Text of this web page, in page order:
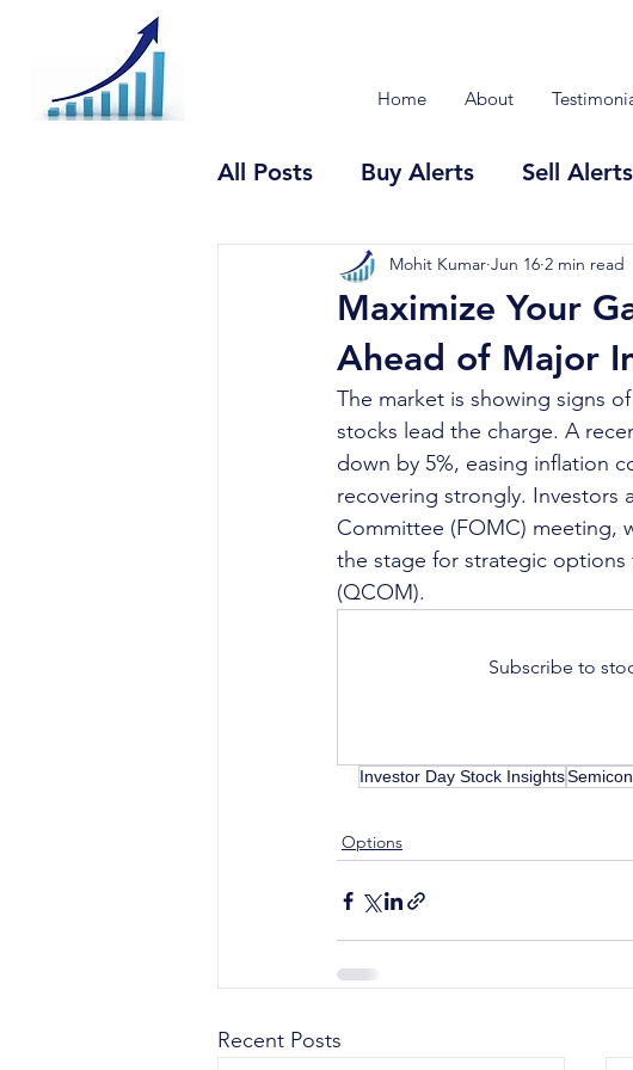
Home About
All Posts Buy Alerts Sell Alerts
Maximize Your
Ahead of Major
Mohit Kumar Jun 16 2 min read
The market is showing signs
stocks lead the charge. A
down by 5%, easing inflation
recovering strongly. Investors
Committee (FOMC) meeting,
the stage for strategic options
(QCOM).
Subscribe to
Investor Day Stock Insights
Options
Recent Posts